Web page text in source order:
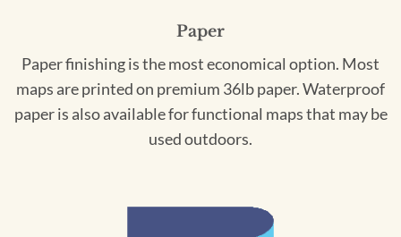
Paper
Paper finishing is the most economical option. Most
maps are printed on premium 36lb paper. Waterproof
paper is also available for functional maps that may be
used outdoors.